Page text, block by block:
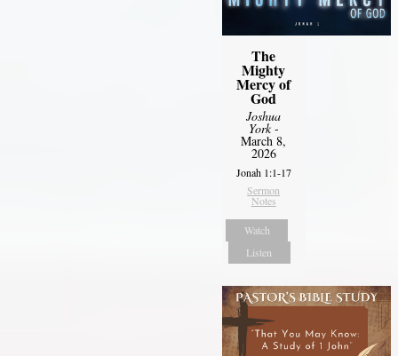
The
Mighty
Mercy of
God
Joshua
York-
March 8,
2026
Jonah 1:1-17
Sermon
Notes
Watch
Listen